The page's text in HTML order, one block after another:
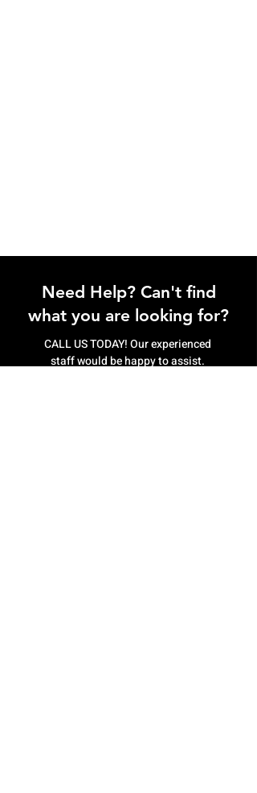
Need Help? Can't find
what you are looking for?
CALL US TODAY! Our experienced
staff would be happy to assist.